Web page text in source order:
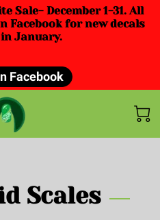
Sale- December 1-31. All
Facebook for new decals
January.
Facebook
Scales